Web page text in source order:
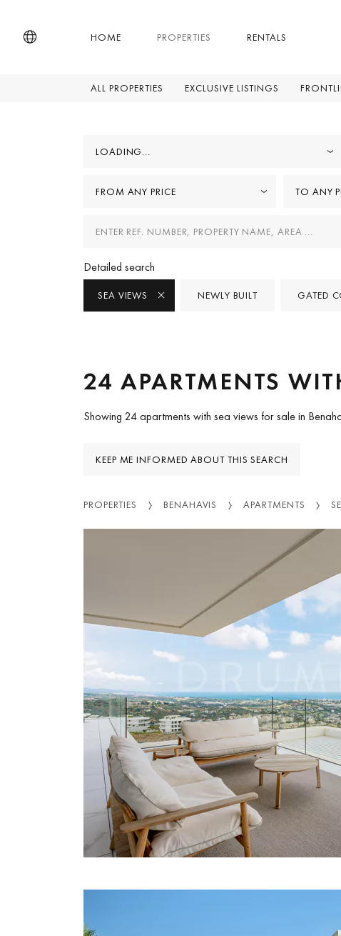
HOME PROPERTIES RENTALS
ALL PROPERTIES EXCLUSIVE LISTINGS
LOADING...
FROM ANY PRICE TO ANY
Detailed search
SEA VIEWS NEWLY BUILT GATED
24 APARTMENTS
Showing 24 apartments with sea views for sale in
KEEP ME INFORMED ABOUT THIS SEARCH
PROPERTIES BENAHAVIS APARTMENTS